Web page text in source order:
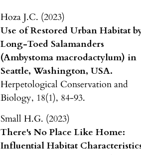
Hoza J.C. (2023)
Use of Restored Urban Habitat
Long-Toed Salamanders
(Ambystoma macrodactylum) in
Seattle, Washington, USA.
Herpetological Conservation and
Biology, 18(1), 84-93.
Small H.G. (2023)
There's No Place Like Home:
Influential Habitat